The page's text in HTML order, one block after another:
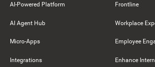
AI-Powered Platform
AI Agent Hub
Micro-Apps
Integrations
Frontline
Workplace
Employee
Enhance